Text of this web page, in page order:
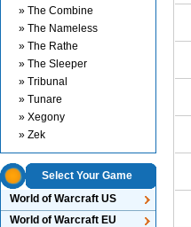
» The Combine
» The Nameless
» The Rathe
» The Sleeper
» Tribunal
» Tunare
» Xegony
» Zek
Select Your Game
World of Warcraft US
World of Warcraft EU